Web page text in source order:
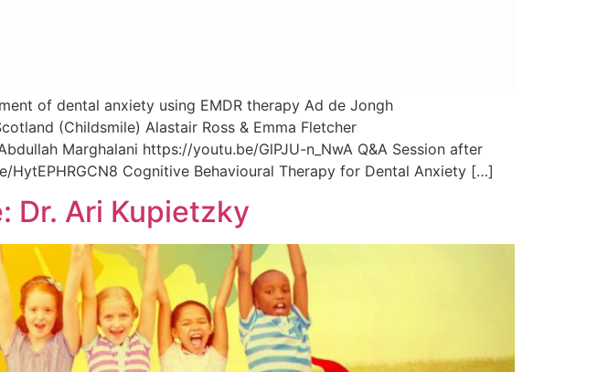
of dental anxiety using EMDR therapy Ad de Jongh
(Childsmile) Alastair Ross & Emma Fletcher
Marghalani https://youtu.be/GlPJU-n_NwA Q&A Session after
Cognitive Behavioural Therapy for Dental Anxiety […]
Dr. Ari Kupietzky